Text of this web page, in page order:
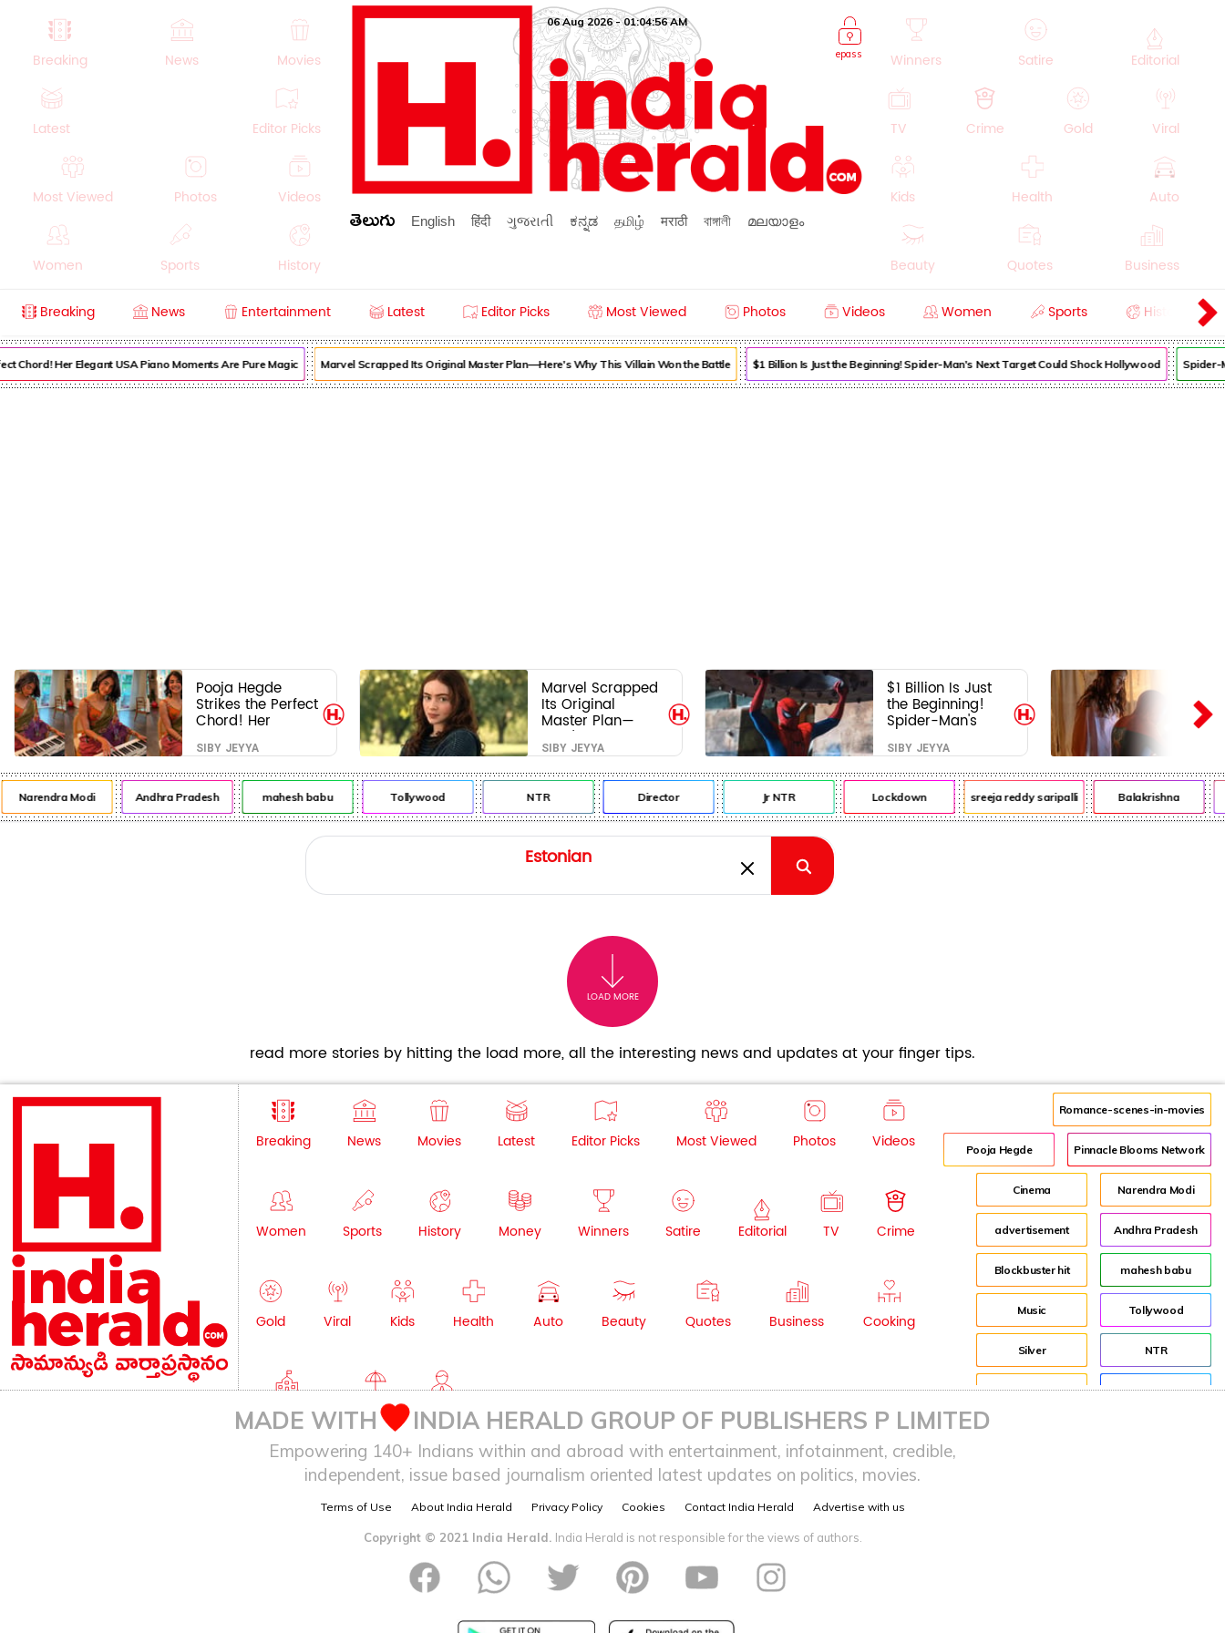
Breaking News Movies
Latest Editor Picks
Most Viewed Photos Videos
Women Sports History
Crime Beauty
epass
06 Aug 2026 - 01:04:56 AM
తెలుగు English हिंदी ગુજરાતી ಕನ್ನಡ தமிழ் मराठी বাঙ্গালী മലയാളം
Winners Satire Editorial
TV Crime Gold Viral
Kids Health Auto
Beauty Quotes Business
Breaking News Entertainment Latest Editor Picks Most Viewed Photos Videos Women Sports History
Chord! Her Elegant USA Piano Moments Are Pure Magic Marvel Scrapped Its Original Master Plan—Here's Why This Villain Won the Battle $1 Billion Is Just the Beginning! Spider-Man's Next Target Could Shock Hollywood Spider-
Pooja Hegde
Strikes the Perfect
Chord! Her
Elegant USA
Piano Moments
Are Pure Magic
SIBY JEYYA
Marvel Scrapped
Its Original
Master Plan—
Here's Why This
Villain Won the
Battle
SIBY JEYYA
$1 Billion Is Just
the Beginning!
Spider-Man's
Next Target Could
Shock Hollywood
SIBY JEYYA
Narendra Modi Andhra Pradesh mahesh babu Tollywood NTR Director Jr NTR Lockdown sreeja reddy saripalli Balakrishna
LOAD MORE
read more stories by hitting the load more, all the interesting news and updates at your finger tips.
Breaking News Movies Latest Editor Picks Most Viewed Photos Videos
Women Sports History Money Winners Satire Editorial TV Crime
Gold Viral Kids Health Auto Beauty Quotes Business Cooking
Education Lifestyle NRI
Romance-scenes-in-movies
Pooja Hegde Pinnacle Blooms Network
Cinema Narendra Modi
advertisement Andhra Pradesh
Blockbuster hit mahesh babu
Music Tollywood
Silver NTR
House Director
MADE WITH INDIA HERALD GROUP OF PUBLISHERS P LIMITED
Empowering 140+ Indians within and abroad with entertainment, infotainment, credible,
independent, issue based journalism oriented latest updates on politics, movies.
Terms of Use About India Herald Privacy Policy Cookies Contact India Herald Advertise with us
Copyright © 2021 India Herald. India Herald is not responsible for the views of authors.